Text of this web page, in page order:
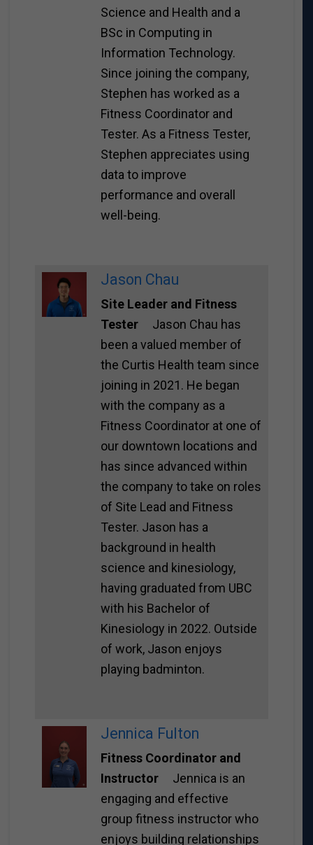
Science and Health and a
BSc in Computing in
Information Technology.
Since joining the company,
Stephen has worked as a
Fitness Coordinator and
Tester. As a Fitness Tester,
Stephen appreciates using
data to improve
performance and overall
well-being.
Jason Chau
Site Leader and Fitness
TesterJason Chau has
been a valued member of
the Curtis Health team since
joining in 2021. He began
with the company as a
Fitness Coordinator at one of
our downtown locations and
has since advanced within
the company to take on roles
of Site Lead and Fitness
Tester. Jason has a
background in health
science and kinesiology,
having graduated from UBC
with his Bachelor of
Kinesiology in 2022. Outside
of work, Jason enjoys
playing badminton.
Jennica Fulton
Fitness Coordinator and
InstructorJennica is an
engaging and effective
group fitness instructor who
enjoys building relationships